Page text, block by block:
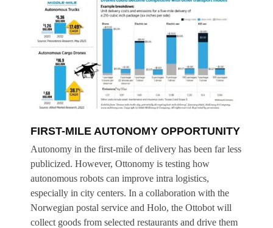
FIRST-MILE AUTONOMY OPPORTUNITY
Autonomy in the first-mile of delivery has been far less
publicized. However, Ottonomy is testing how
autonomous robots can improve intra logistics,
especially in city centers. In a collaboration with the
Norwegian postal service and Holo, the Ottobot will
collect goods from selected restaurants and drive them